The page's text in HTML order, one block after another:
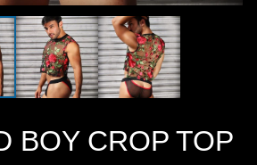
BOY CROP TOP